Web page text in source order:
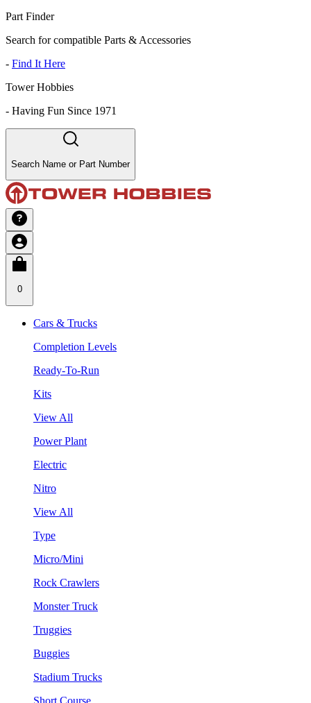
Part Finder
Search for compatible Parts & Accessories
- Find It Here
Tower Hobbies
- Having Fun Since 1971
Search Name or Part Number
0
Cars & Trucks
Completion Levels
Ready-To-Run
Kits
View All
Power Plant
Electric
Nitro
View All
Type
Micro/Mini
Rock Crawlers
Monster Truck
Truggies
Buggies
Stadium Trucks
Short Course